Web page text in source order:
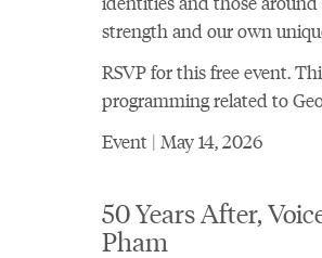
strength and our own
RSVP for this free event.
programming related to
Event | May 14, 2026
50 Years After,
Pham